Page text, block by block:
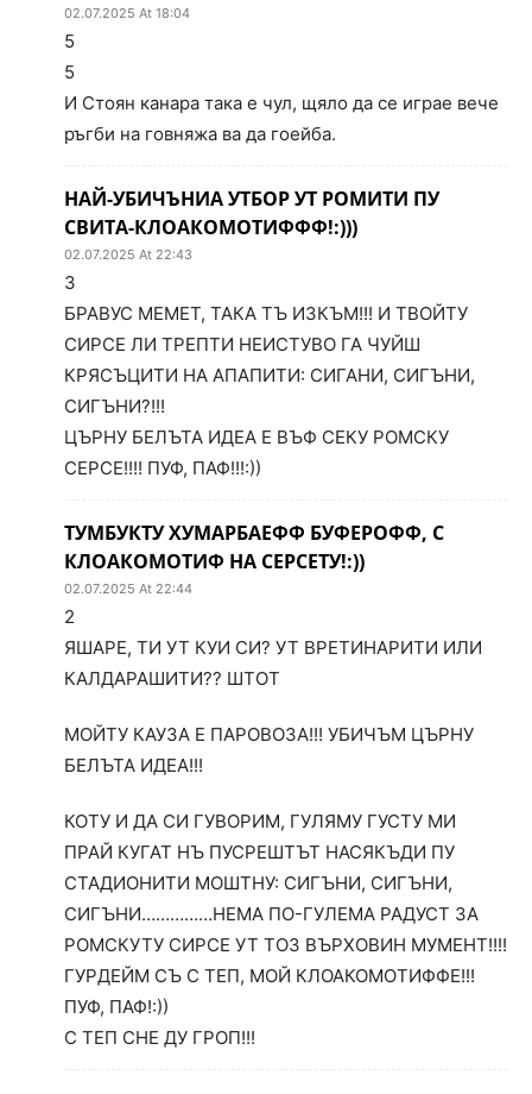
02.07.2025 At 18:04
5
5
И Стоян канара така е чул, щяло да се играе вече
ръгби на говняжа ва да гоейба.
НАЙ-УБИЧЪНИА УТБОР УТ РОМИТИ ПУ
СВИТА-КЛОАКОМОТИФФФ!:)))
02.07.2025 At 22:43
3
БРАВУС МЕМЕТ, ТАКА ТЪ ИЗКЪМ!!! И ТВОЙТУ
СИРСЕ ЛИ ТРЕПТИ НЕИСТУВО ГА ЧУЙШ
КРЯСЪЦИТИ НА АПАПИТИ: СИГАНИ, СИГЪНИ,
СИГЪНИ?!!!
ЦЪРНУ БЕЛЪТА ИДЕА Е ВЪФ СЕКУ РОМСКУ
СЕРСЕ!!!! ПУФ, ПАФ!!!:))
ТУМБУКТУ ХУМАРБАЕФФ БУФЕРОФФ, С
КЛОАКОМОТИФ НА СЕРСЕТУ!:))
02.07.2025 At 22:44
2
ЯШАРЕ, ТИ УТ КУИ СИ? УТ ВРЕТИНАРИТИ ИЛИ
КАЛДАРАШИТИ?? ШТОТ
МОЙТУ КАУЗА Е ПАРОВОЗА!!! УБИЧЪМ ЦЪРНУ
БЕЛЪТА ИДЕА!!!
КОТУ И ДА СИ ГУВОРИМ, ГУЛЯМУ ГУСТУ МИ
ПРАЙ КУГАТ НЪ ПУСРЕШТЪТ НАСЯКЪДИ ПУ
СТАДИОНИТИ МОШТНУ: СИГЪНИ, СИГЪНИ,
СИГЪНИ……………НЕМА ПО-ГУЛЕМА РАДУСТ ЗА
РОМСКУТУ СИРСЕ УТ ТОЗ ВЪРХОВИН МУМЕНТ!!!!
ГУРДЕЙМ СЪ С ТЕП, МОЙ КЛОАКОМОТИФФЕ!!!
ПУФ, ПАФ!:))
С ТЕП СНЕ ДУ ГРОП!!!